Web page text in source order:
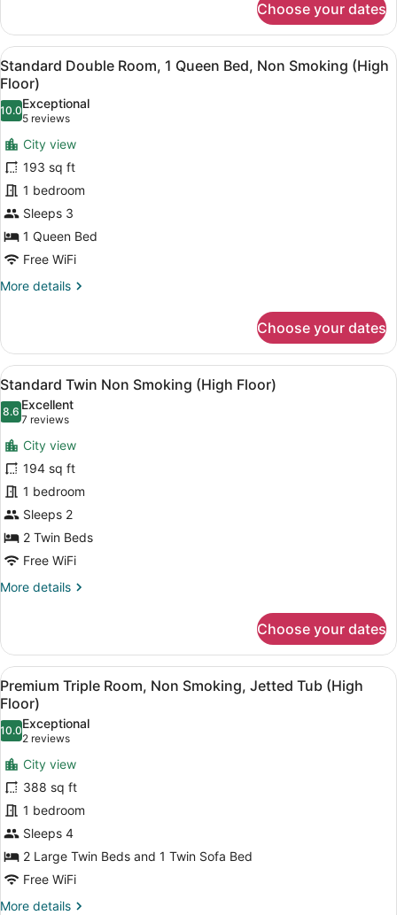
Double
Room,
Non
Smoking
(without
desk)
Choose your dates
View
all
photos
for
Standard
Double
Room,
1
Queen
Bed,
Non
Smoking
A hotel room with a bed, a desk,
10
Standard Double Room, 1 Queen Bed, Non Smoking (High
Floor)
10.010.0 out of 10
Exceptional
5 reviews
(5
reviews)
City view
193 sq ft
1 bedroom
Sleeps 3
1 Queen Bed
Free WiFi
More details
More
Double
Room,
1
Queen
Bed,
Non
Smoking
(High
Floor)
Choose your dates
View
all
photos
for
Standard
Twin
Non
Smoking
(High
Floor)
A hotel room with two beds, a
10
Standard Twin Non Smoking (High Floor)
8.68.6 out of 10
Excellent
7 reviews
(7
reviews)
City view
194 sq ft
1 bedroom
Sleeps 2
2 Twin Beds
Free WiFi
More details
More
Twin
Non
Smoking
(High
Floor)
Choose your dates
View
all
photos
for
Premium
Triple
Room,
Non
Smoking,
Jetted
Tub
(High
Premium Triple Room, Non
10
Premium Triple Room, Non Smoking, Jetted Tub (High
Floor)
10.010.0 out of 10
Exceptional
2 reviews
(2
reviews)
City view
388 sq ft
1 bedroom
Sleeps 4
2 Large Twin Beds and 1 Twin Sofa Bed
Free WiFi
More details
More